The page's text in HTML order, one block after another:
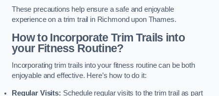
These precautions help ensure a safe and enjoyable
experience on a trim trail in Richmond upon Thames.
How to Incorporate Trim Trails into
your Fitness Routine?
Incorporating trim trails into your fitness routine can be both
enjoyable and effective. Here’s how to do it:
Regular Visits: Schedule regular visits to the trim trail as part